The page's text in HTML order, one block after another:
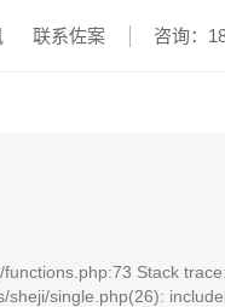
咨询：
联系佐案
Stack
sheji/single.php(26):